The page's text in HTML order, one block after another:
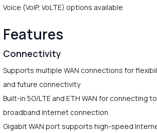
Voice (VoIP, VoLTE) options available
Features
Connectivity
Supports multiple WAN connections for
and future connectivity
Built-in 5G/LTE and ETH WAN for connecting
broadband Internet connection
Gigabit WAN port supports high-speed